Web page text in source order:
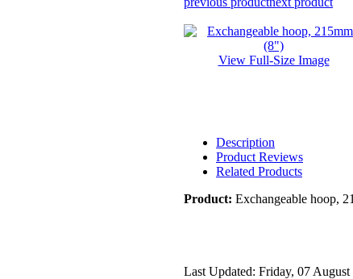
View Full-Size Image
Description
Product Reviews
Related Products
Product: Exchangeable hoop,
Last Updated: Friday, 07